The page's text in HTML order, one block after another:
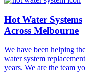
Hot Water Systems
Across Melbourne
We have been helping
water system
years. We are the team